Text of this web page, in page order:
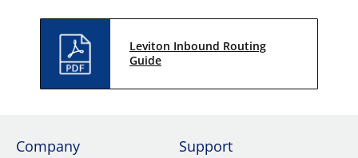
Leviton Inbound Routing
Guide
Company Support